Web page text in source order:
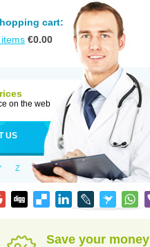
cart:
items €0.00
on the web
US
Z
Save your money